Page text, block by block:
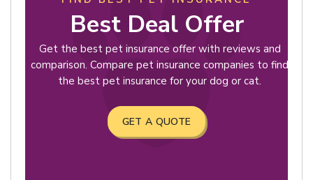
Best Deal Offer
Get the best pet insurance offer with reviews and
comparison. Compare pet insurance companies to find
the best pet insurance for your dog or cat.
GET A QUOTE